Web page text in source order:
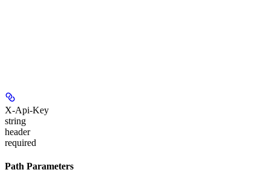
X-Api-Key
string
header
required
Path Parameters